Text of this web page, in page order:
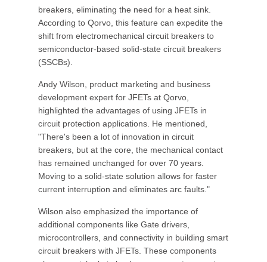
breakers, eliminating the need for a heat sink.
According to Qorvo, this feature can expedite the
shift from electromechanical circuit breakers to
semiconductor-based solid-state circuit breakers
(SSCBs).
Andy Wilson, product marketing and business
development expert for JFETs at Qorvo,
highlighted the advantages of using JFETs in
circuit protection applications. He mentioned,
"There's been a lot of innovation in circuit
breakers, but at the core, the mechanical contact
has remained unchanged for over 70 years.
Moving to a solid-state solution allows for faster
current interruption and eliminates arc faults."
Wilson also emphasized the importance of
additional components like Gate drivers,
microcontrollers, and connectivity in building smart
circuit breakers with JFETs. These components